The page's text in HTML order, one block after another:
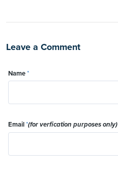
Leave a Comment
Name*
Email*(for verfication purposes only)